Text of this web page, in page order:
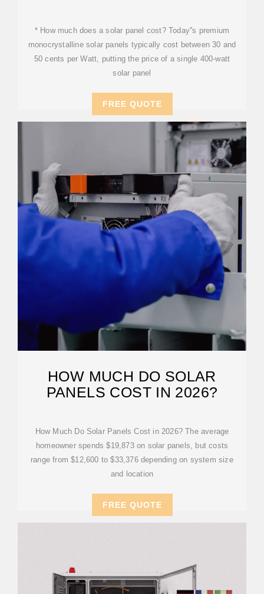
* How much does a solar panel cost? Today''s premium
monocrystalline solar panels typically cost between 30 and
50 cents per Watt, putting the price of a single 400-watt
solar panel
FREE QUOTE
HOW MUCH DO SOLAR
PANELS COST IN 2026?
How Much Do Solar Panels Cost in 2026? The average
homeowner spends $19,873 on solar panels, but costs
range from $12,600 to $33,376 depending on system size
and location
FREE QUOTE